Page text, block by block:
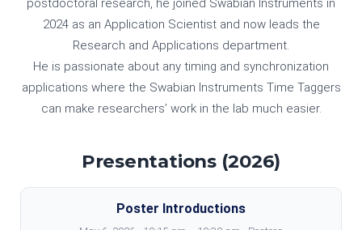
2024 as an Application Scientist and now leads the
Research and Applications department.
He is passionate about any timing and synchronization
applications where the Swabian Instruments Time Taggers
can make researchers’ work in the lab much easier.
Presentations (2026)
Poster Introductions